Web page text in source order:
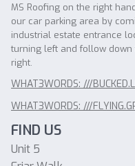
MS Roofing on the right
our car parking area by
industrial estate entrance
turning left and follow
right.
WHAT3WORDS: ///
WHAT3WORDS: ///
FIND US
Unit 5